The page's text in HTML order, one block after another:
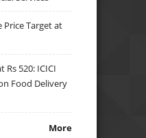
Target at
Rs 520: ICICI
Food Delivery
More